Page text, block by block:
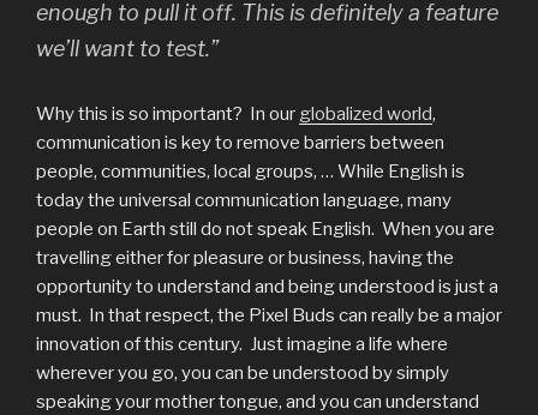
enough to pull it off. This is definitely a feature
we’ll want to test.”
Why this is so important? In our globalized world,
communication is key to remove barriers between
people, communities, local groups, … While English is
today the universal communication language, many
people on Earth still do not speak English. When you are
travelling either for pleasure or business, having the
opportunity to understand and being understood is just a
must. In that respect, the Pixel Buds can really be a major
innovation of this century. Just imagine a life where
wherever you go, you can be understood by simply
speaking your mother tongue, and you can understand